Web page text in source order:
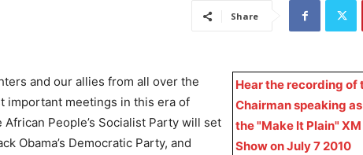
Share
Hear the recording of
Chairman speaking
the "Make It Plain"
Show on July 7 2010
and our allies from all over the
important meetings in this era of
People’s Socialist Party will set
Obama’s Democratic Party, and